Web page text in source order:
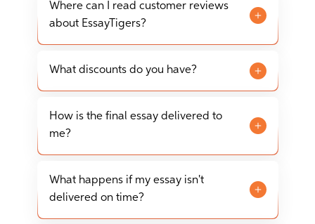
styles, including APA, MLA, Chicago/Turabian,
and Harvard, among others.
Where can I read customer reviews
about EssayTigers?
found on our website, as well as on various
independent review platforms such as
What discounts do you have?
returning customers, including seasonal
promotions and discounts for larger orders.
How is the final essay delivered to
me?
account on our website. You can download it
directly from there or choose to have it sent to
your email.
What happens if my essay isn't
delivered on time?